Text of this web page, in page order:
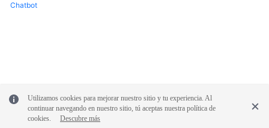
Chatbot
Utilizamos cookies para mejorar nuestro sitio y tu experiencia. Al
continuar navegando en nuestro sitio, tú aceptas nuestra política de
cookies.
Descubre más